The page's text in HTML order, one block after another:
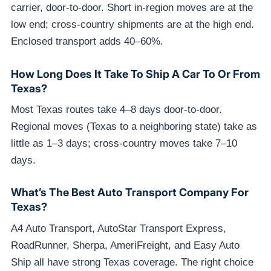
carrier, door-to-door. Short in-region moves are at the
low end; cross-country shipments are at the high end.
Enclosed transport adds 40–60%.
How Long Does It Take To Ship A Car To Or From
Texas?
Most Texas routes take 4–8 days door-to-door.
Regional moves (Texas to a neighboring state) take as
little as 1–3 days; cross-country moves take 7–10
days.
What’s The Best Auto Transport Company For
Texas?
A4 Auto Transport, AutoStar Transport Express,
RoadRunner, Sherpa, AmeriFreight, and Easy Auto
Ship all have strong Texas coverage. The right choice